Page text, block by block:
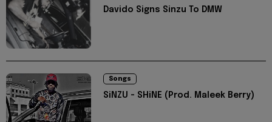
Davido Signs Sinzu To DMW
Songs
SiNZU - SHiNE (Prod. Maleek Berry)